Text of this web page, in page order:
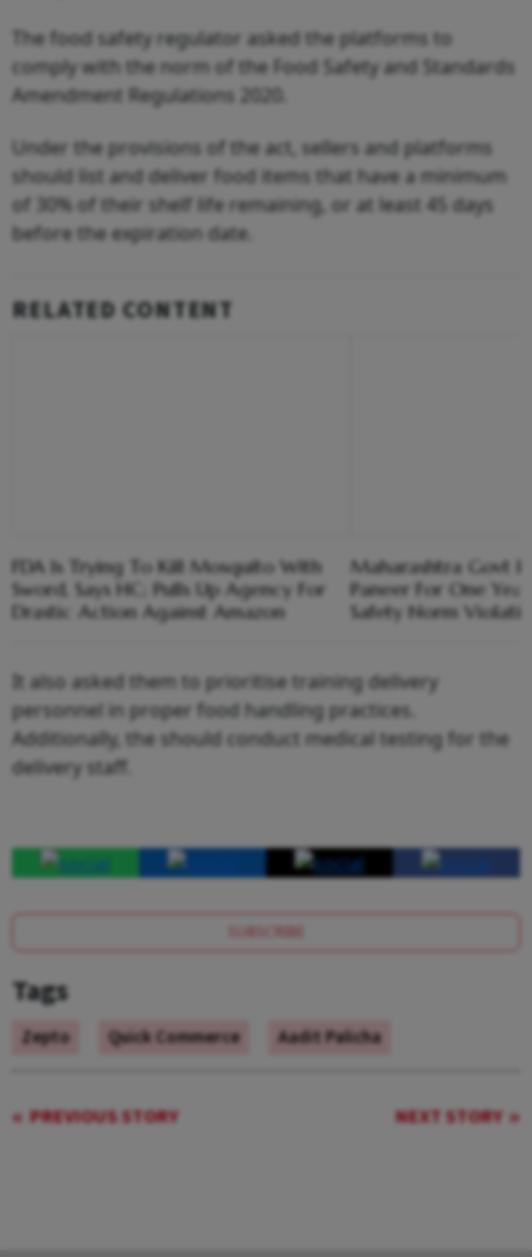
The food safety regulator asked the platforms to
comply with the norm of the Food Safety and Standards
Amendment Regulations 2020.
Under the provisions of the act, sellers and platforms
should list and deliver food items that have a minimum
of 30% of their shelf life remaining, or at least 45 days
before the expiration date.
RELATED CONTENT
FDA Is Trying To Kill Mosquito With
Sword, Says HC; Pulls Up Agency For
Drastic Action Against Amazon
Maharashtra Govt
Paneer For One
Safety Norm
It also asked them to prioritise training delivery
personnel in proper food handling practices.
Additionally, the should conduct medical testing for the
delivery staff.
SUBSCRIBE
Tags
Zepto Quick Commerce Aadit Palicha
PREVIOUS STORY NEXT STORY